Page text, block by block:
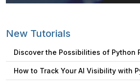
New Tutorials
Discover the Possibilities of Python
How to Track Your AI Visibility with